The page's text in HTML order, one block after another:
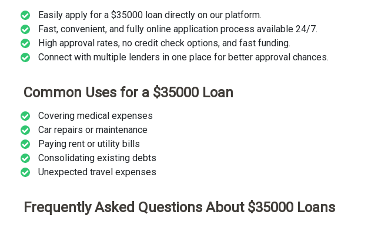
Easily apply for a $35000 loan directly on our platform.
Fast, convenient, and fully online application process available 24/7.
High approval rates, no credit check options, and fast funding.
Connect with multiple lenders in one place for better approval chances.
Common Uses for a $35000 Loan
Covering medical expenses
Car repairs or maintenance
Paying rent or utility bills
Consolidating existing debts
Unexpected travel expenses
Frequently Asked Questions About $35000 Loans